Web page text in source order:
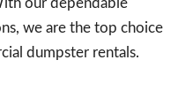
our dependable
we are the top choice
dumpster rentals.